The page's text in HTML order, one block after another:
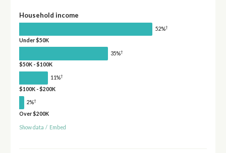
Household income
52%†
Under $50K
35%†
$50K - $100K
11%†
$100K - $200K
2%†
Over $200K
Show data / Embed